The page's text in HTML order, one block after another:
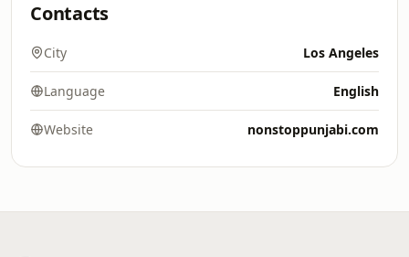
Contacts
City Los Angeles
Language English
Website nonstoppunjabi.com